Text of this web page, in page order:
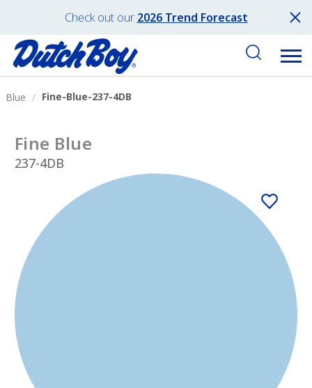
Check out our 2026 Trend Forecast
Blue Fine-Blue-237-4DB
Fine Blue
237-4DB